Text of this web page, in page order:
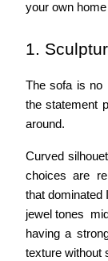
your own
1.
The sofa is no
the statement
around.
Curved
choices are
that dominated
jewel tones
having a
texture without